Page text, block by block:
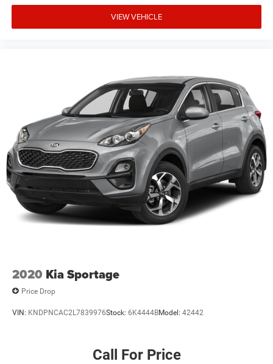
VIEW VEHICLE
2020 Kia Sportage
Price Drop
VIN: KNDPNCAC2L7839976Stock: 6K4444BModel: 42442
Call For Price